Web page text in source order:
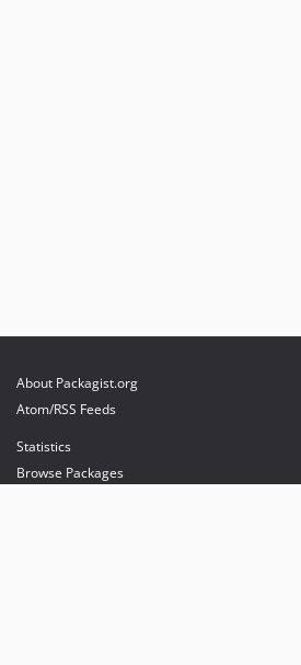
About Packagist.org
Atom/RSS Feeds
Statistics
Browse Packages